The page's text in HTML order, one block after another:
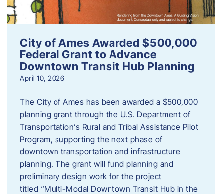
City of Ames Awarded $500,000
Federal Grant to Advance
Downtown Transit Hub Planning
April 10, 2026
The City of Ames has been awarded a $500,000
planning grant through the U.S. Department of
Transportation’s Rural and Tribal Assistance Pilot
Program, supporting the next phase of
downtown transportation and infrastructure
planning. The grant will fund planning and
preliminary design work for the project
titled “Multi-Modal Downtown Transit Hub in the